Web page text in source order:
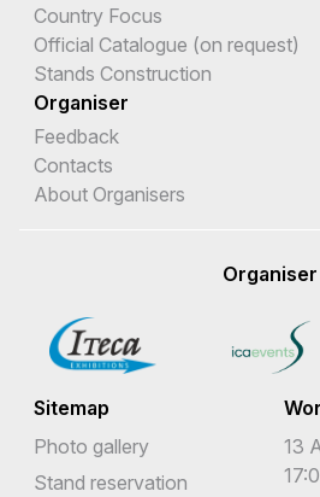
Country Focus
Official Catalogue (on request)
Stands Construction
Organiser
Feedback
Contacts
About Organisers
Organiser
Sitemap
Photo gallery
Stand reservation
13